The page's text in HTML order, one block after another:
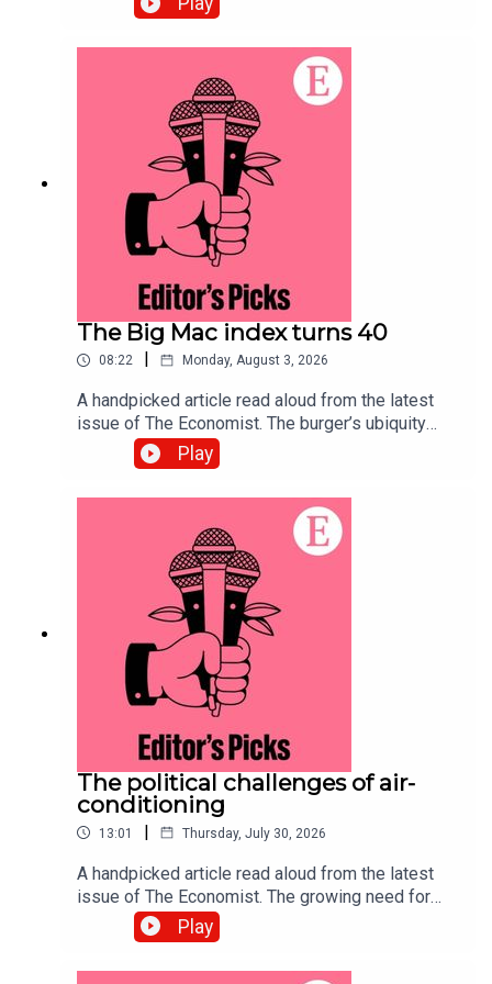
exposed. Securing systems now will defend
against the threat.Topics covered:Quantum
computingCybersecurityPost-quantum
cryptographyListen to what matters most, from
global politics and business to science and
technology—subscribe to The Economist.
The Big Mac index turns 40
08:22 Monday, August 3, 2026
A handpicked article read aloud from the latest
issue of The Economist. The burger’s ubiquity
makes it an effective tool for comparing the
purchasing power of currencies. Topics
covered:Big Mac indexPurchasing
powerExchange ratesListen to what matters
most, from global politics and business to
science and technology—subscribe to The
Play
The political challenges of air-
conditioning
13:01 | Thursday, July 30, 2026
A handpicked article read aloud from the latest
issue of The Economist. The growing need for
air-conditioning to survive a warming world has
sparked a complex debate over resources and
Play